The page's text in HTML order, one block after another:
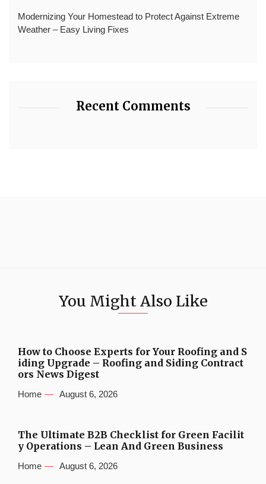
Modernizing Your Homestead to Protect Against Extreme
Weather – Easy Living Fixes
Recent Comments
You Might Also Like
How to Choose Experts for Your Roofing and S
iding Upgrade – Roofing and Siding Contract
ors News Digest
Home August 6, 2026
The Ultimate B2B Checklist for Green Facilit
y Operations – Lean And Green Business
Home August 6, 2026